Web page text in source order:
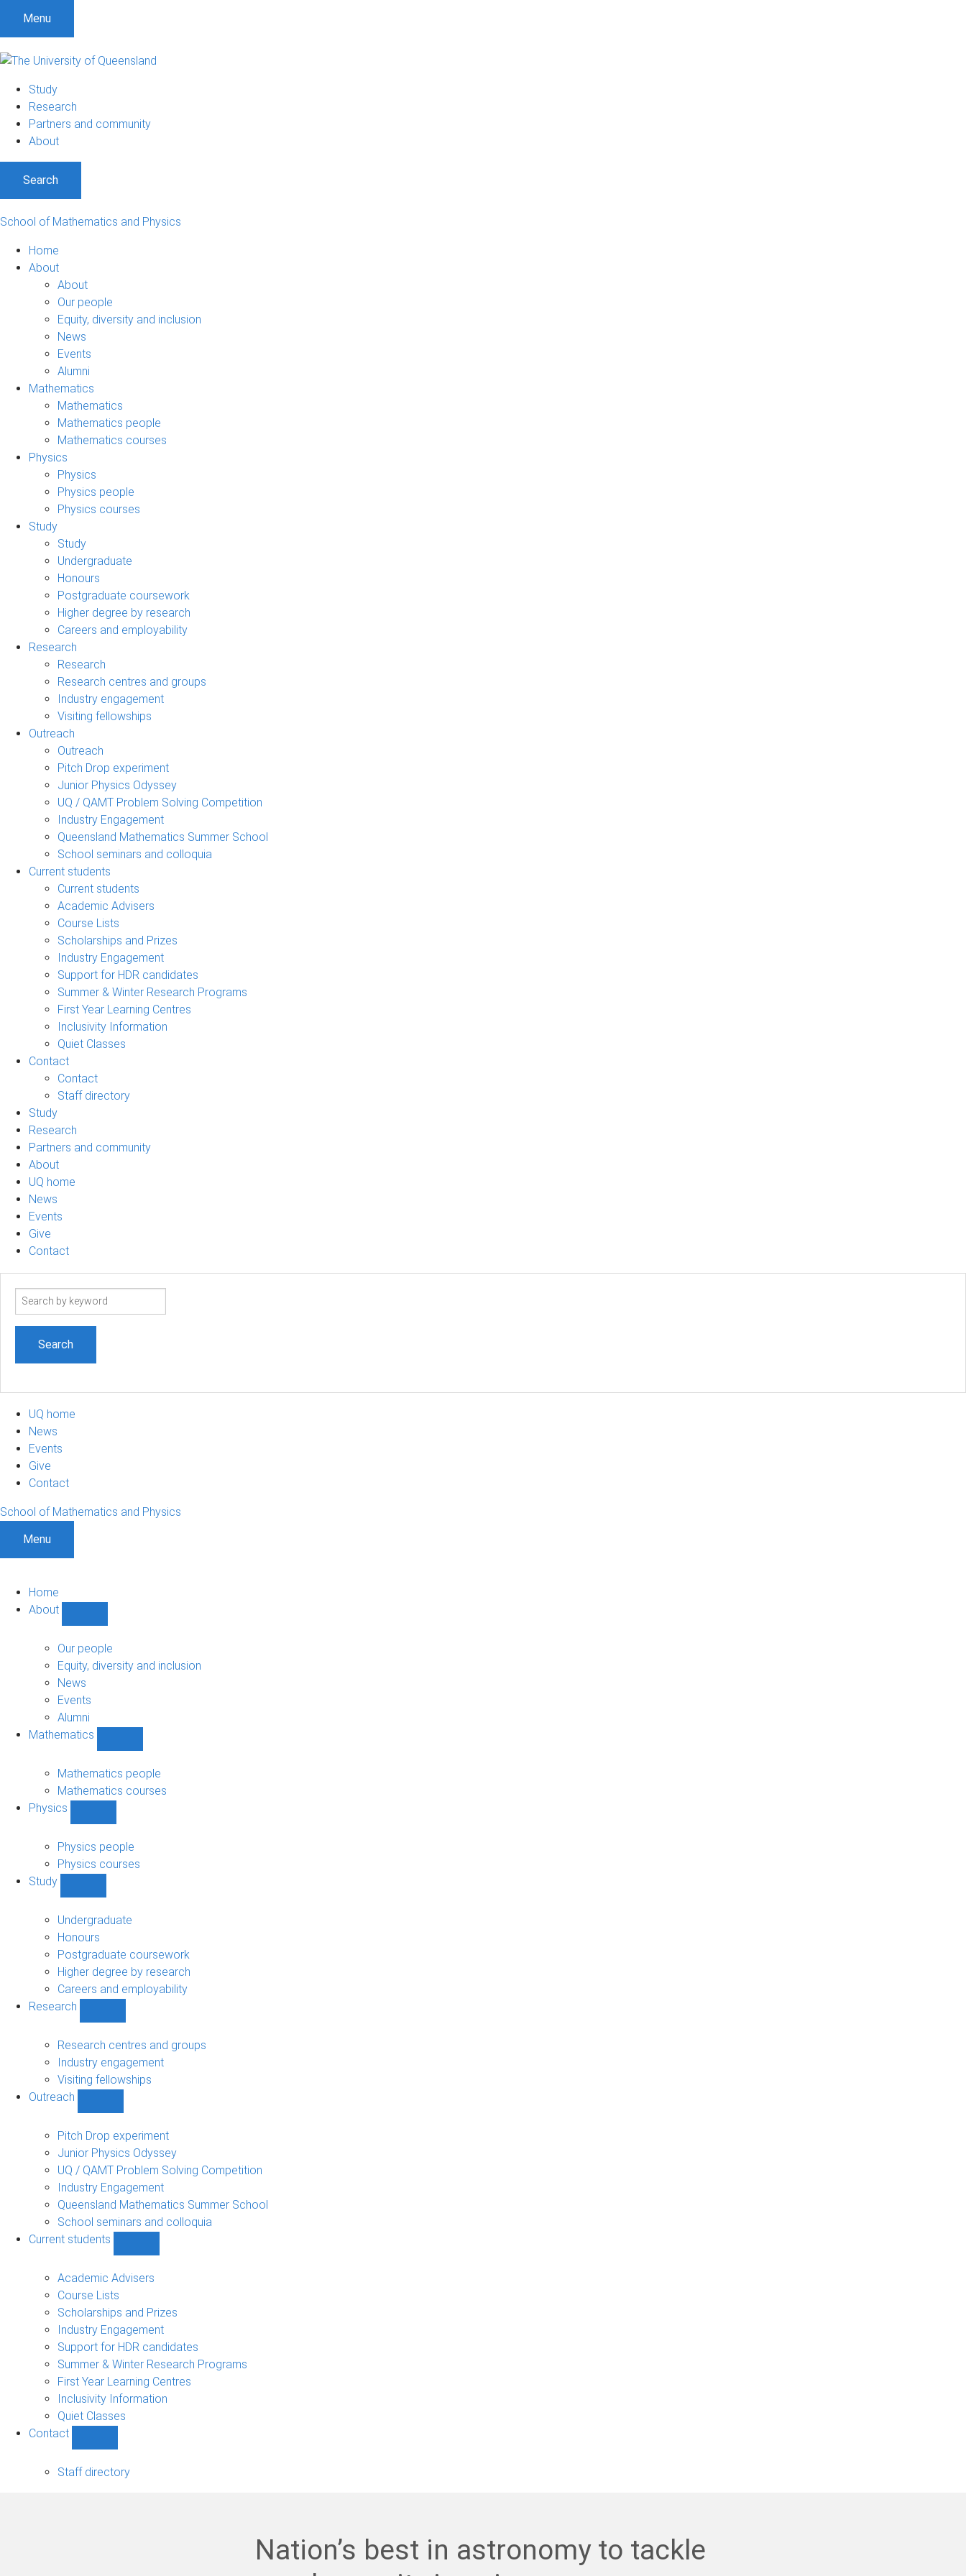
Menu
Study
Research
Partners and community
About
Search
School of Mathematics and Physics
Home
About
About
Our people
Equity, diversity and inclusion
News
Events
Alumni
Mathematics
Mathematics
Mathematics people
Mathematics courses
Physics
Physics
Physics people
Physics courses
Study
Study
Undergraduate
Honours
Postgraduate coursework
Higher degree by research
Careers and employability
Research
Research
Research centres and groups
Industry engagement
Visiting fellowships
Outreach
Outreach
Pitch Drop experiment
Junior Physics Odyssey
UQ / QAMT Problem Solving Competition
Industry Engagement
Queensland Mathematics Summer School
School seminars and colloquia
Current students
Current students
Academic Advisers
Course Lists
Scholarships and Prizes
Industry Engagement
Support for HDR candidates
Summer & Winter Research Programs
First Year Learning Centres
Inclusivity Information
Quiet Classes
Contact
Contact
Staff directory
Study
Research
Partners and community
About
UQ home
News
Events
Give
Contact
Search
UQ home
News
Events
Give
Contact
School of Mathematics and Physics
Menu
Home
About
sub-
navigation
Our people
Equity, diversity and inclusion
News
Events
Alumni
Mathematics
sub-
navigation
Mathematics people
Mathematics courses
Physics
sub-
navigation
Physics people
Physics courses
Study
sub-
navigation
Undergraduate
Honours
Postgraduate coursework
Higher degree by research
Careers and employability
Research
sub-
navigation
Research centres and groups
Industry engagement
Visiting fellowships
Outreach
sub-
navigation
Pitch Drop experiment
Junior Physics Odyssey
UQ / QAMT Problem Solving Competition
Industry Engagement
Queensland Mathematics Summer School
School seminars and colloquia
Current students
students
Academic Advisers
Course Lists
Scholarships and Prizes
Industry Engagement
Support for HDR candidates
Summer & Winter Research Programs
First Year Learning Centres
Inclusivity Information
Quiet Classes
Contact
sub-
Staff directory
Nation’s best in astronomy to tackle